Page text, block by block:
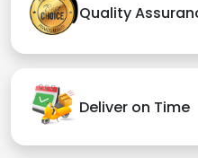
Quality
Deliver on Time